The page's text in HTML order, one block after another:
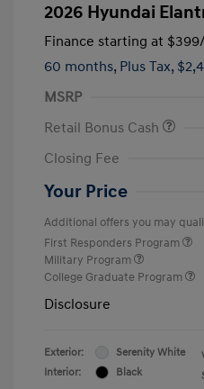
2026 Hyundai
Finance starting at $399
60 months, Plus Tax,
MSRP
Retail Bonus Cash
Closing Fee
Your Price
Additional offers you may
First Responders Program
Military Program
College Graduate Program
Disclosure
Exterior:
Serenity White
Interior:
Black